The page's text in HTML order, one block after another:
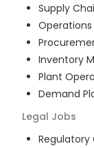
Supply
Operations
Inventory
Plant
Demand
Legal Jobs